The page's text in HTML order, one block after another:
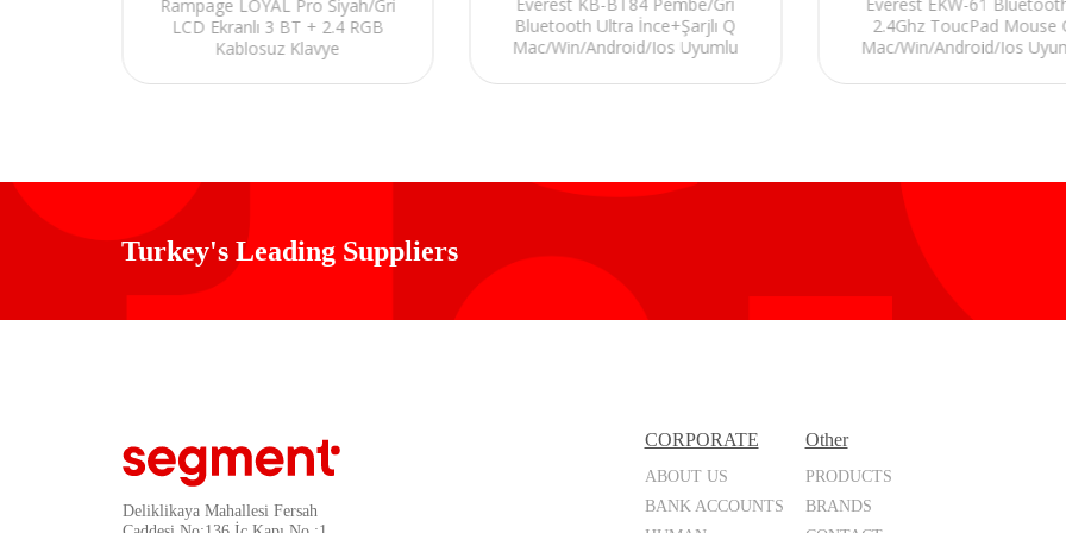
Rampage LOYAL Pro Siyah/Gri
LCD Ekranlı 3 BT + 2.4 RGB
Kablosuz Klavye
Everest KB-BT84 Pembe/Gri
Bluetooth Ultra İnce+Şarjlı Q
Mac/Win/Android/Ios Uyumlu
Everest EKW-61
2.4Ghz ToucPad Mouse
Mac/Win/Android/Ios
Turkey's Leading Suppliers
Deliklikaya Mahallesi Fersah
CORPORATE
ABOUT US
BANK ACCOUNTS
Other
PRODUCTS
BRANDS